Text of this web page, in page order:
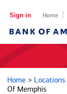
Sign in Home
Home > Locations
Of Memphis